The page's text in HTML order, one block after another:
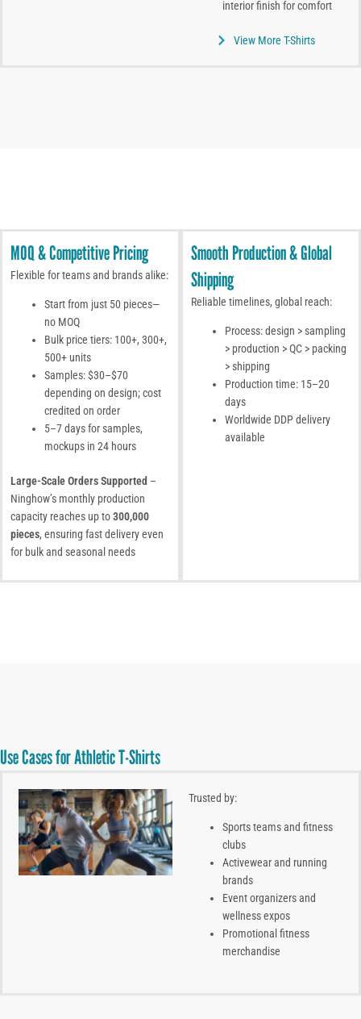
interior finish for comfort
View More T-Shirts
MOQ & Competitive Pricing
Flexible for teams and brands alike:
Start from just 50 pieces—
no MOQ
Bulk price tiers: 100+, 300+,
500+ units
Samples: $30–$70
depending on design; cost
credited on order
5–7 days for samples,
mockups in 24 hours
Large-Scale Orders Supported –
Ninghow’s monthly production
capacity reaches up to300,000
pieces, ensuring fast delivery even
for bulk and seasonal needs
Smooth Production & Global
Shipping
Reliable timelines, global reach:
Process: design > sampling
> production > QC > packing
> shipping
Production time: 15–20
days
Worldwide DDP delivery
available
Use Cases for Athletic T-Shirts
Trusted by:
Sports teams and fitness
clubs
Activewear and running
brands
Event organizers and
wellness expos
Promotional fitness
merchandise